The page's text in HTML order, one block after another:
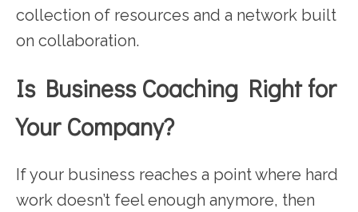
collection of resources and a network built
on collaboration.
Is Business Coaching Right for
Your Company?
If your business reaches a point where hard
work doesn’t feel enough anymore, then